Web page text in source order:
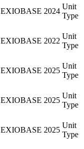
EXIOBASE 2024
Unit
Type
EXIOBASE 2022
Unit
Type
EXIOBASE 2025
Unit
Type
EXIOBASE 2025
Unit
Type
EXIOBASE 2025
Unit
Type